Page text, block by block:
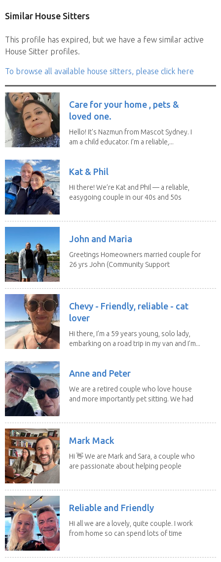
Similar House Sitters
This profile has expired, but we have a few similar active
House Sitter profiles.
To browse all available house sitters, please click here
Care for your home , pets &
loved one.
Hello! It's Nazmun from Mascot Sydney. I
am a child educator. I’m a reliable,...
Kat & Phil
Hi there! We’re Kat and Phil — a reliable,
easygoing couple in our 40s and 50s
John and Maria
Greetings Homeowners married couple for
26 yrs John (Community Support
Chevy - Friendly, reliable - cat
lover
Hi there, I’m a 59 years young, solo lady,
embarking on a road trip in my van and I’m...
Anne and Peter
We are a retired couple who love house
and more importantly pet sitting. We had
Mark Mack
Hi 👋 We are Mark and Sara, a couple who
are passionate about helping people
Reliable and Friendly
Hi all we are a lovely, quite couple. I work
from home so can spend lots of time